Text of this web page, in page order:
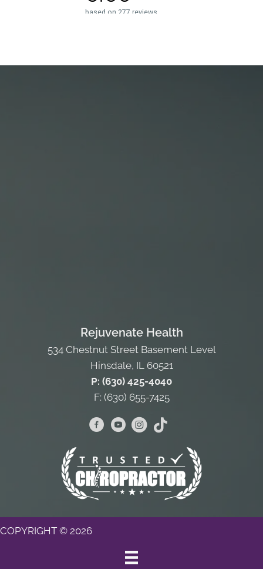
Rejuvenate Health
534 Chestnut Street Basement Level
Hinsdale, IL 60521
P: (630) 425-4040
F: (630) 655-7425
COPYRIGHT © 2026